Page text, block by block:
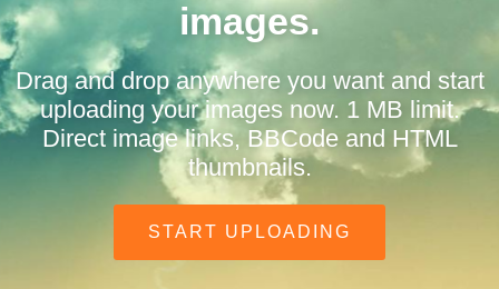
images.
Drag and drop anywhere you want and start
uploading your images now. 1 MB limit.
Direct image links, BBCode and HTML
thumbnails.
START UPLOADING